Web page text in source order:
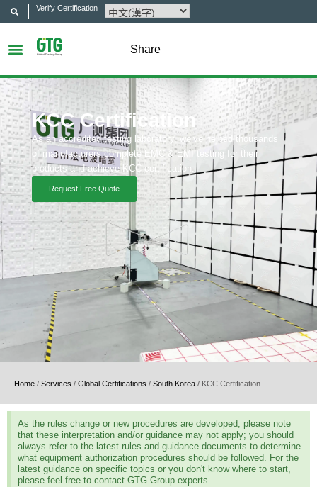
Verify Certification
Share
KCC Certification
As an accredited testing laboratory, we’ve helped thousands
of manufacturers complete EMC & EMI testing for their
products and achieve KCC certification.
Request Free Quote
Home / Services / Global Certifications / South Korea / KCC Certification
As the rules change or new procedures are developed, please note
that these interpretation and/or guidance may not apply; you should
always refer to the latest rules and guidance documents to determine
what equipment authorization procedures should be followed. For the
latest guidance on specific topics or you don't know where to start,
please feel free to contact GTG Group experts.